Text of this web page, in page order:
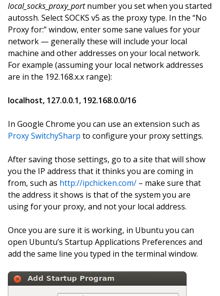
local_socks_proxy_portnumber you set when you started
autossh. Select SOCKS v5 as the proxy type. In the “No
Proxy for:” window, enter some sane values for your
network — generally these will include your local
machine and other addresses on your local network.
For example (assuming your local network addresses
are in the 192.168.x.x range):
localhost, 127.0.0.1, 192.168.0.0/16
In Google Chrome you can use an extension such as
Proxy SwitchySharp to configure your proxy settings.
After saving those settings, go to a site that will show
you the IP address that it thinks you are coming in
from, such as http://ipchicken.com/ – make sure that
the address it shows is that of the system you are
using for your proxy, and not your local address.
Once you are sure it is working, in Ubuntu you can
open Ubuntu’s Startup Applications Preferences and
add the same line you typed in the terminal window.